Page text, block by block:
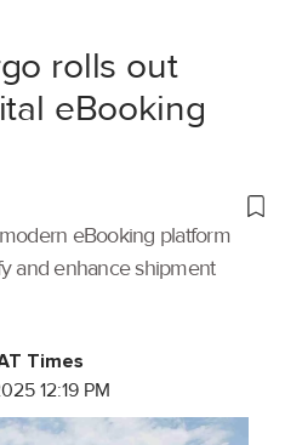
rolls out
eBooking
eBooking platform
and enhance shipment
Times
12:19 PM